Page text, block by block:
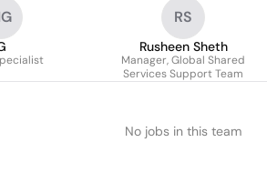
RS
Rusheen Sheth
Manager, Global Shared
Services Support Team
No jobs in this team